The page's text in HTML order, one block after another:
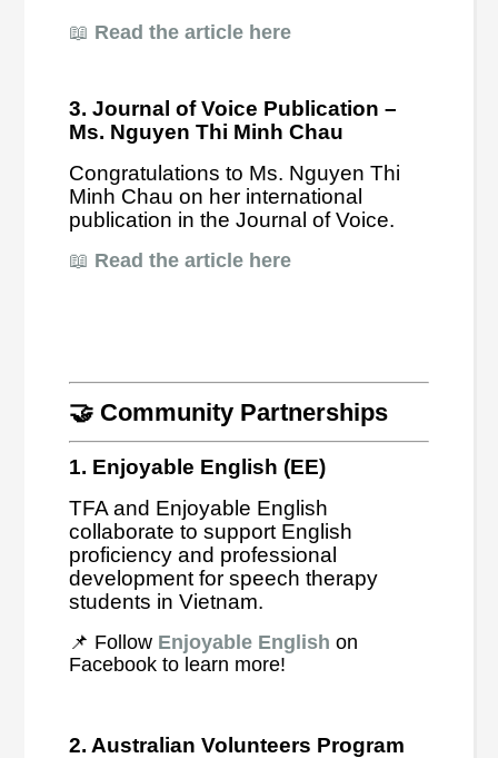
📖 Read the article here
3. Journal of Voice Publication –
Ms. Nguyen Thi Minh Chau
Congratulations to Ms. Nguyen Thi
Minh Chau on her international
publication in the Journal of Voice.
📖 Read the article here
🤝 Community Partnerships
1. Enjoyable English (EE)
TFA and Enjoyable English
collaborate to support English
proficiency and professional
development for speech therapy
students in Vietnam.
📌 Follow Enjoyable English on
Facebook to learn more!
2. Australian Volunteers Program